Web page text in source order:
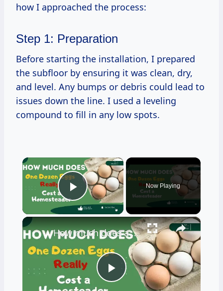
how I approached the process:
Step 1: Preparation
Before starting the installation, I prepared
the subfloor by ensuring it was clean, dry,
and level. Any bumps or debris could lead to
issues down the line. I used a leveling
compound to fill in any low spots.
×
Play Video
Now Playing
×
Play
How much does a dozen eggs cost a homesteader?